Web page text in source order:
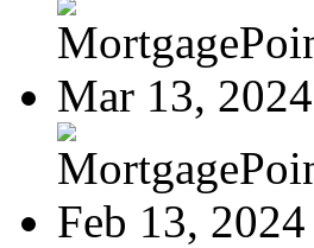
Mar 13, 2024
Feb 13, 2024